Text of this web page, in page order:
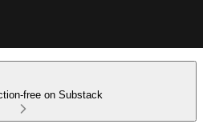
free on Substack